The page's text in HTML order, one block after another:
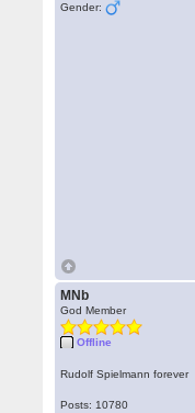
Gender:
MNb
God Member
Offline
Rudolf Spielmann forever
Posts: 10780